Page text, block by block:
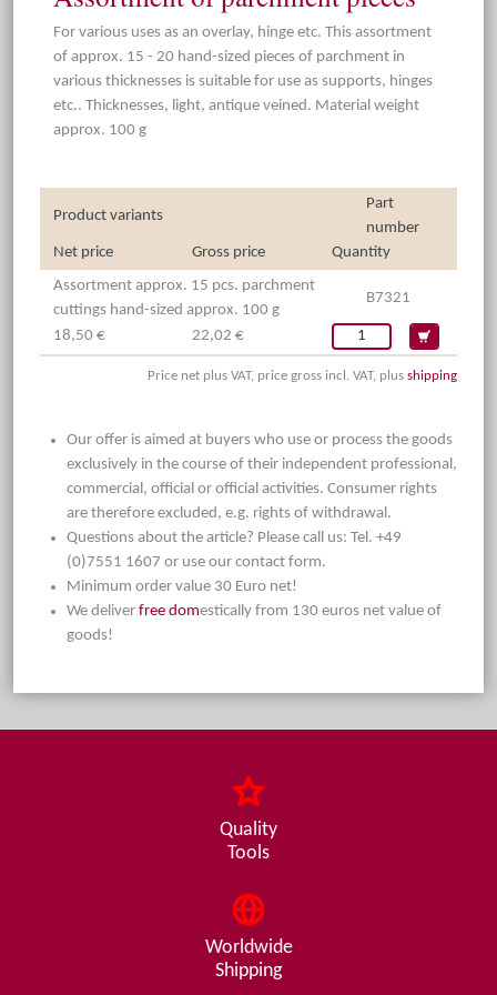
For various uses as an overlay, hinge etc. This assortment
of approx. 15 - 20 hand-sized pieces of parchment in
various thicknesses is suitable for use as supports, hinges
etc.. Thicknesses, light, antique veined. Material weight
approx. 100 g
Product variants
Part
number
Net price
Gross price
Quantity
Assortment approx. 15 pcs. parchment
cuttings hand-sized approx. 100 g
B7321
18,50 € 22,02 €
Price net plus VAT, price gross incl. VAT, plus shipping
Our offer is aimed at buyers who use or process the goods
exclusively in the course of their independent professional,
commercial, official or official activities. Consumer rights
are therefore excluded, e.g. rights of withdrawal.
Questions about the article? Please call us: Tel. +49
(0)7551 1607 or use our contact form.
Minimum order value 30 Euro net!
We deliver free domestically from 130 euros net value of
goods!
Quality
Tools
Worldwide
Shipping